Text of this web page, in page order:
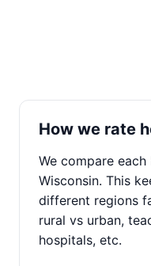
How we rate
We compare
Wisconsin. This
different regions
rural vs urban,
hospitals, etc.